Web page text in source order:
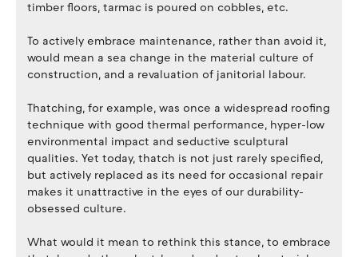
timber floors, tarmac is poured on cobbles, etc.
To actively embrace maintenance, rather than avoid it,
would mean a sea change in the material culture of
construction, and a revaluation of janitorial labour.
Thatching, for example, was once a widespread roofing
technique with good thermal performance, hyper-low
environmental impact and seductive sculptural
qualities. Yet today, thatch is not just rarely specified,
but actively replaced as its need for occasional repair
makes it unattractive in the eyes of our durability-
obsessed culture.
What would it mean to rethink this stance, to embrace